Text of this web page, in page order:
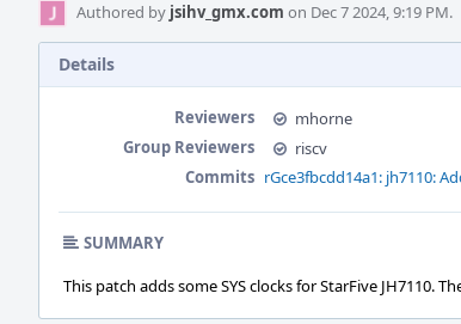
Authored by jsihv_gmx.com on Dec 7 2024, 9:19 PM.
Details
Reviewers
mhorne
Group Reviewers
riscv
Commits rGce3fbcdd14a1: jh7110:
SUMMARY
This patch adds some SYS clocks for StarFive JH7110.